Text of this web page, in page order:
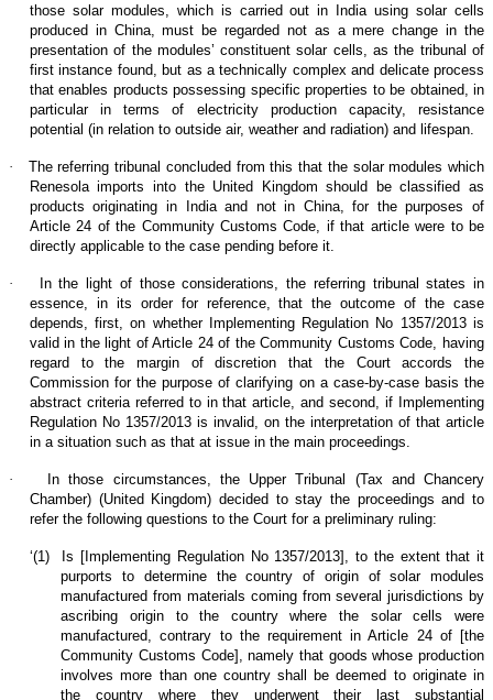
those solar modules, which is carried out in India using solar cells
produced in China, must be regarded not as a mere change in the
presentation of the modules’ constituent solar cells, as the tribunal of
first instance found, but as a technically complex and delicate process
that enables products possessing specific properties to be obtained, in
particular in terms of electricity production capacity, resistance
potential (in relation to outside air, weather and radiation) and lifespan.
·
The referring tribunal concluded from this that the solar modules which
Renesola imports into the United Kingdom should be classified as
products originating in India and not in China, for the purposes of
Article 24 of the Community Customs Code, if that article were to be
directly applicable to the case pending before it.
·
In the light of those considerations, the referring tribunal states in
essence, in its order for reference, that the outcome of the case
depends, first, on whether Implementing Regulation No 1357/2013 is
valid in the light of Article 24 of the Community Customs Code, having
regard to the margin of discretion that the Court accords the
Commission for the purpose of clarifying on a case-by-case basis the
abstract criteria referred to in that article, and second, if Implementing
Regulation No 1357/2013 is invalid, on the interpretation of that article
in a situation such as that at issue in the main proceedings.
·
In those circumstances, the Upper Tribunal (Tax and Chancery
Chamber) (United Kingdom) decided to stay the proceedings and to
refer the following questions to the Court for a preliminary ruling:
‘(1)
Is [Implementing Regulation No 1357/2013], to the extent that it
purports to determine the country of origin of solar modules
manufactured from materials coming from several jurisdictions by
ascribing origin to the country where the solar cells were
manufactured, contrary to the requirement in Article 24 of [the
Community Customs Code], namely that goods whose production
involves more than one country shall be deemed to originate in
the country where they underwent their last substantial